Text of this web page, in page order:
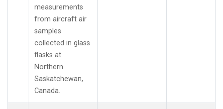
measurements
from aircraft air
samples
collected in glass
flasks at
Northern
Saskatchewan,
Canada.